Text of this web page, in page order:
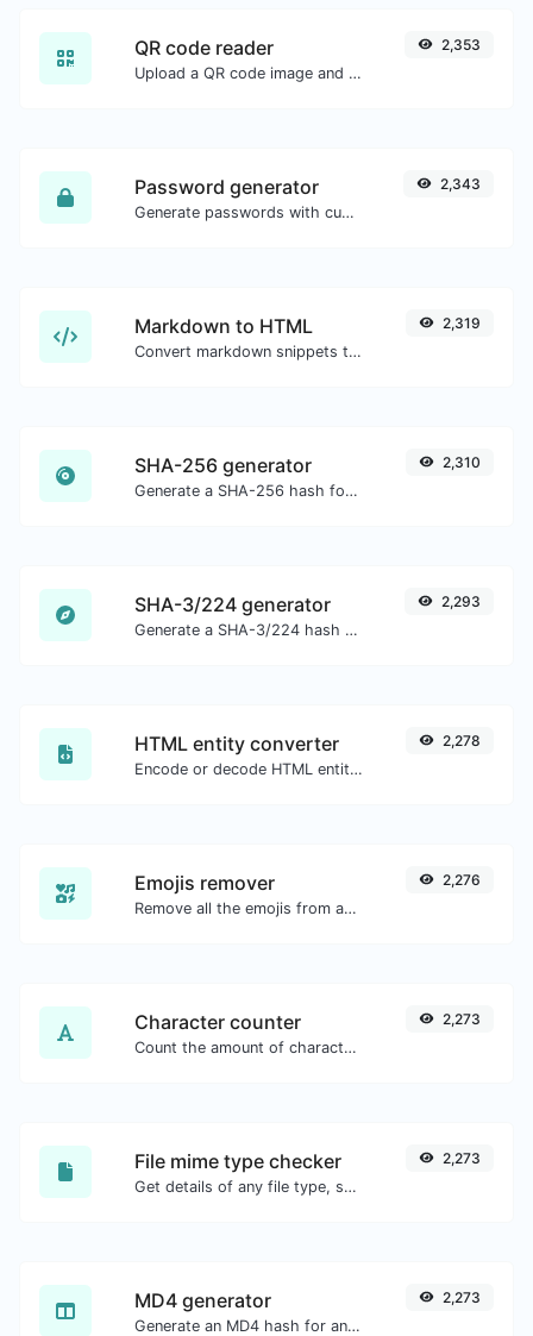
QR code reader
Upload a QR code image and extract the data out of it.
2,353
Password generator
Generate passwords with custom length and custom settings.
2,343
Markdown to HTML
Convert markdown snippets to raw HTML code.
2,319
SHA-256 generator
Generate a SHA-256 hash for any string input.
2,310
SHA-3/224 generator
Generate a SHA-3/224 hash for any string input.
2,293
HTML entity converter
Encode or decode HTML entities for any given input.
2,278
Emojis remover
Remove all the emojis from any given text with ease.
2,276
Character counter
Count the amount of characters and words of a given text.
2,273
File mime type checker
Get details of any file type, such as the mime type or last edit date.
2,273
MD4 generator
Generate an MD4 hash for any string input.
2,273